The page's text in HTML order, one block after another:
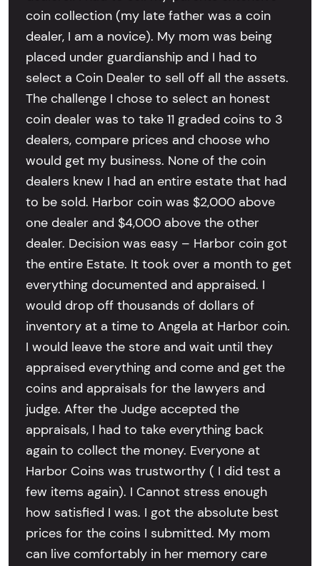
coin collection (my late father was a coin
dealer, I am a novice). My mom was being
placed under guardianship and I had to
select a Coin Dealer to sell off all the assets.
The challenge I chose to select an honest
coin dealer was to take 11 graded coins to 3
dealers, compare prices and choose who
would get my business. None of the coin
dealers knew I had an entire estate that had
to be sold. Harbor coin was $2,000 above
one dealer and $4,000 above the other
dealer. Decision was easy – Harbor coin got
the entire Estate. It took over a month to get
everything documented and appraised. I
would drop off thousands of dollars of
inventory at a time to Angela at Harbor coin.
I would leave the store and wait until they
appraised everything and come and get the
coins and appraisals for the lawyers and
judge. After the Judge accepted the
appraisals, I had to take everything back
again to collect the money. Everyone at
Harbor Coins was trustworthy ( I did test a
few items again). I Cannot stress enough
how satisfied I was. I got the absolute best
prices for the coins I submitted. My mom
can live comfortably in her memory care